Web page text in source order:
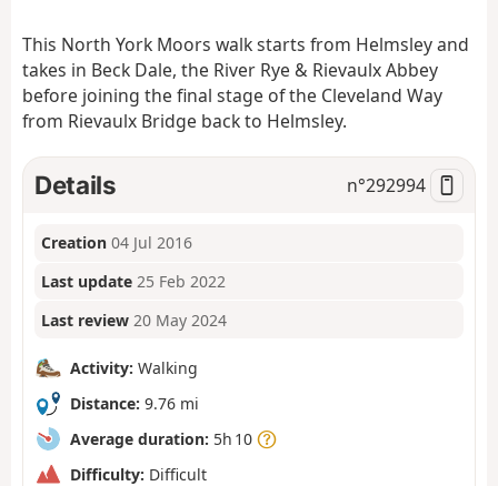
g
n
This North York Moors walk starts from Helmsley and
takes in Beck Dale, the River Rye & Rievaulx Abbey
before joining the final stage of the Cleveland Way
from Rievaulx Bridge back to Helmsley.
Details n°292994
Creation 04 Jul 2016
Last update 25 Feb 2022
Last review 20 May 2024
Activity: Walking
Distance: 9.76 mi
Average duration: 5h 10
Difficulty: Difficult